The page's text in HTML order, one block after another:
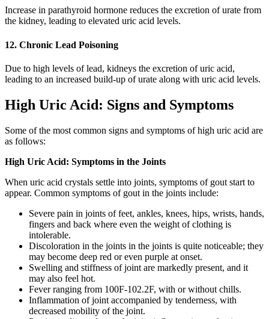
Increase in parathyroid hormone reduces the excretion of urate from
the kidney, leading to elevated uric acid levels.
12. Chronic Lead Poisoning
Due to high levels of lead, kidneys the excretion of uric acid,
leading to an increased build-up of urate along with uric acid levels.
High Uric Acid: Signs and Symptoms
Some of the most common signs and symptoms of high uric acid are
as follows:
High Uric Acid: Symptoms in the Joints
When uric acid crystals settle into joints, symptoms of gout start to
appear. Common symptoms of gout in the joints include:
Severe pain in joints of feet, ankles, knees, hips, wrists, hands,
fingers and back where even the weight of clothing is
intolerable.
Discoloration in the joints in the joints is quite noticeable; they
may become deep red or even purple at onset.
Swelling and stiffness of joint are markedly present, and it
may also feel hot.
Fever ranging from 100F-102.2F, with or without chills.
Inflammation of joint accompanied by tenderness, with
decreased mobility of the joint.